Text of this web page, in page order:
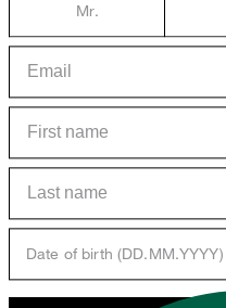
Mr.
Date of birth (DD.MM.YYYY)